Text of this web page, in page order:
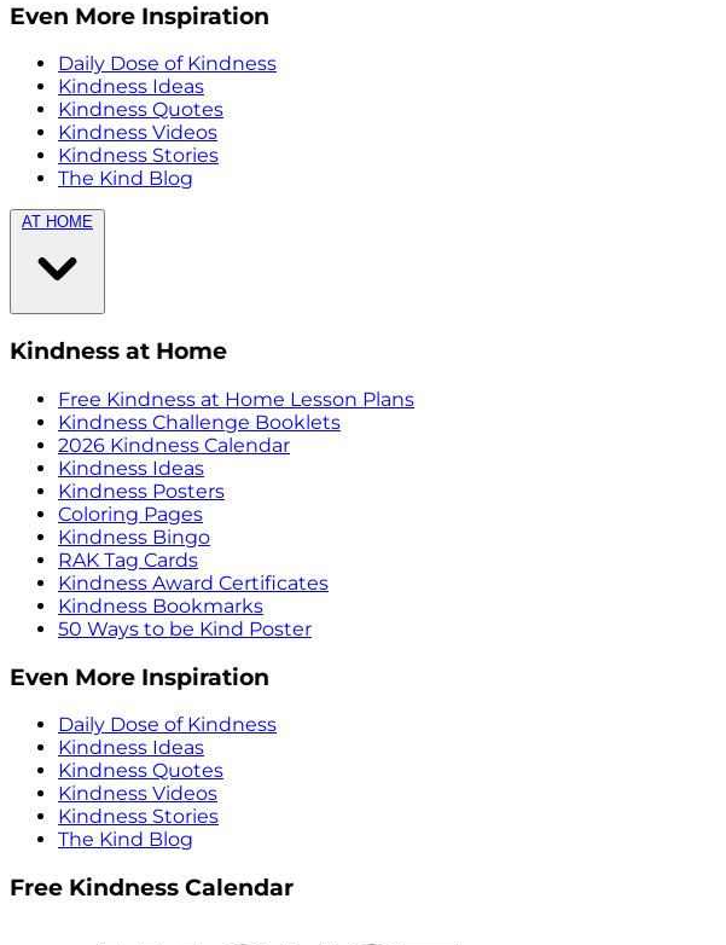
Even More Inspiration
Daily Dose of Kindness
Kindness Ideas
Kindness Quotes
Kindness Videos
Kindness Stories
The Kind Blog
AT HOME
Kindness at Home
Free Kindness at Home Lesson Plans
Kindness Challenge Booklets
2026 Kindness Calendar
Kindness Ideas
Kindness Posters
Coloring Pages
Kindness Bingo
RAK Tag Cards
Kindness Award Certificates
Kindness Bookmarks
50 Ways to be Kind Poster
Even More Inspiration
Daily Dose of Kindness
Kindness Ideas
Kindness Quotes
Kindness Videos
Kindness Stories
The Kind Blog
Free Kindness Calendar